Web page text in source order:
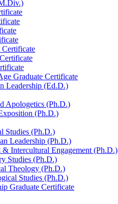
Certificate
Graduate Certificate
Leadership (Ed.D.)
Apologetics (Ph.D.)
(Ph.D.)
Studies (Ph.D.)
Leadership (Ph.D.)
Intercultural Engagement (Ph.D.)
Studies (Ph.D.)
Theology (Ph.D.)
Studies (Ph.D.)
Graduate Certificate